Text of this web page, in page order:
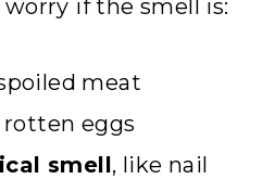
if the smell is:
meat
rotten eggs
smell, like nail